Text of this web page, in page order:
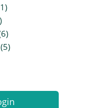
11
66
products
55